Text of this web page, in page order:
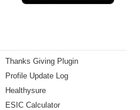
Thanks Giving Plugin
Profile Update Log
Healthysure
ESIC Calculator